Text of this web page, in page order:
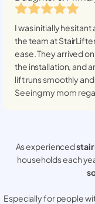
I was initially
the team at
ease. They arrived
the installation, and
lift runs smoothly
Seeing my mom
As experienced
households each
Especially for people